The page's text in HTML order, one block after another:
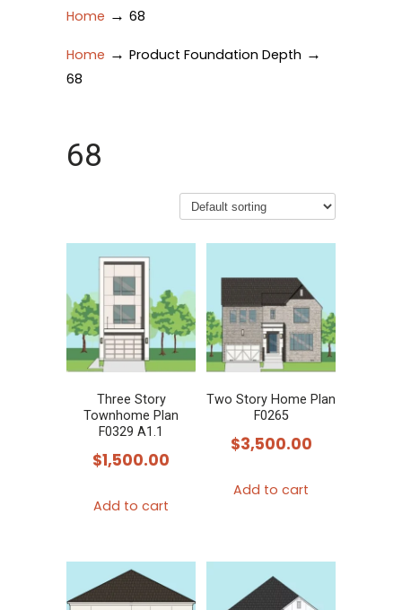
Home → 68
Home → Product Foundation Depth →
68
68
Three Story
Townhome Plan
F0329 A1.1
$1,500.00
Add to cart
Two Story Home Plan
F0265
$3,500.00
Add to cart